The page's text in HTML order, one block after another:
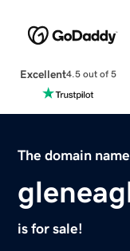
Excellent4.5 out of 5
The domain name
is for sale!